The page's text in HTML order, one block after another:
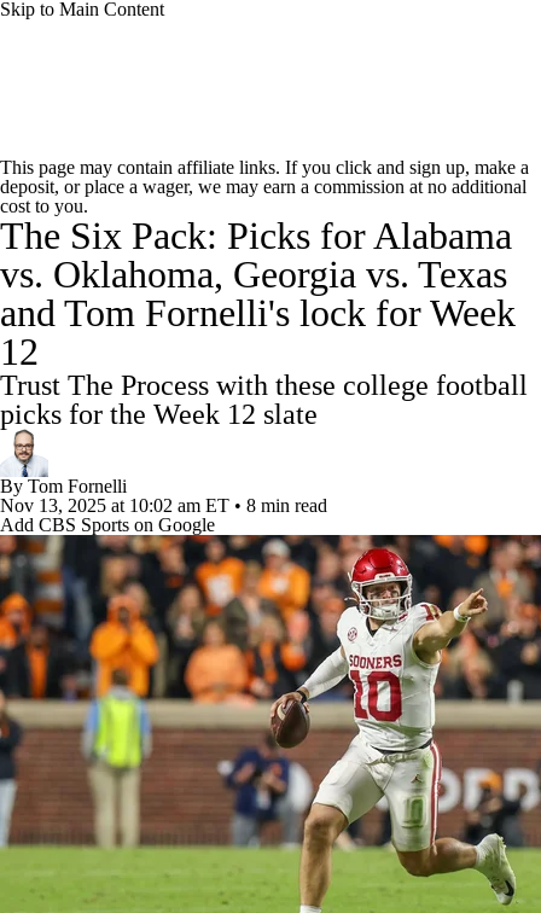
Skip to Main Content
Rankings Standings Expert Picks
Odds Bowl Schedule Teams Stats
Watch CFB Live Signing Day
Transfer Portal
2025 Top Classes
College Football Betting
College Shop StubHub
This page may contain affiliate links. If you click and sign up, make a
deposit, or place a wager, we may earn a commission at no additional
cost to you.
The Six Pack: Picks for Alabama
vs. Oklahoma, Georgia vs. Texas
and Tom Fornelli's lock for Week
12
Trust The Process with these college football
picks for the Week 12 slate
By Tom Fornelli
Nov 13, 2025 at 10:02 am ET • 8 min read
Add CBS Sports on Google